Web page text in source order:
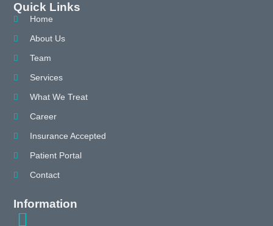
Quick Links
Home
About Us
Team
Services
What We Treat
Career
Insurance Accepted
Patient Portal
Contact
Information